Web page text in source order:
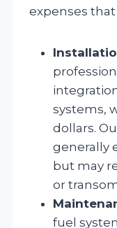
expenses
systems,
dollars.
generally
but may
or
fuel